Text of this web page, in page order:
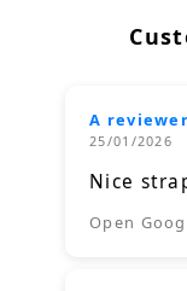
A reviewer
25/01/2026
Nice
Open